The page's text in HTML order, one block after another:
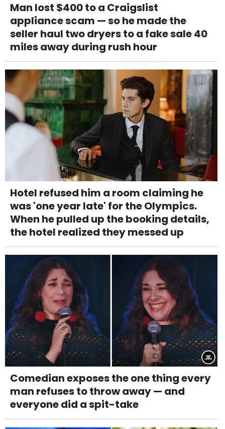
Man lost $400 to a Craigslist
appliance scam — so he made the
seller haul two dryers to a fake sale 40
miles away during rush hour
Hotel refused him a room claiming he
was 'one year late' for the Olympics.
When he pulled up the booking details,
the hotel realized they messed up
Comedian exposes the one thing every
man refuses to throw away — and
everyone did a spit-take